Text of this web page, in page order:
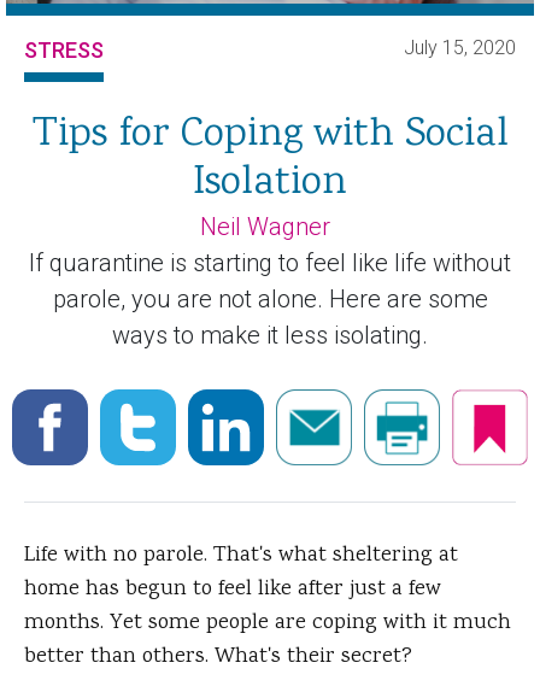
STRESS July 15, 2020
Tips for Coping with Social
Isolation
Neil Wagner
If quarantine is starting to feel like life without
parole, you are not alone. Here are some
ways to make it less isolating.
Life with no parole. That's what sheltering at
home has begun to feel like after just a few
months. Yet some people are coping with it much
better than others. What's their secret?